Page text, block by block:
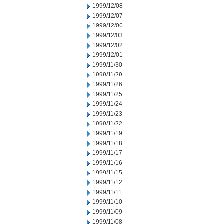
1999/12/08
1999/12/07
1999/12/06
1999/12/03
1999/12/02
1999/12/01
1999/11/30
1999/11/29
1999/11/26
1999/11/25
1999/11/24
1999/11/23
1999/11/22
1999/11/19
1999/11/18
1999/11/17
1999/11/16
1999/11/15
1999/11/12
1999/11/11
1999/11/10
1999/11/09
1999/11/08